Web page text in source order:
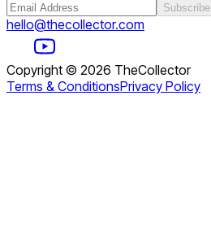
Subscribe
hello@thecollector.com
Copyright © 2026 TheCollector
Terms & ConditionsPrivacy Policy